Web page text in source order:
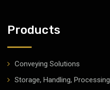
Products
Conveying Solutions
Storage, Handling, Processing